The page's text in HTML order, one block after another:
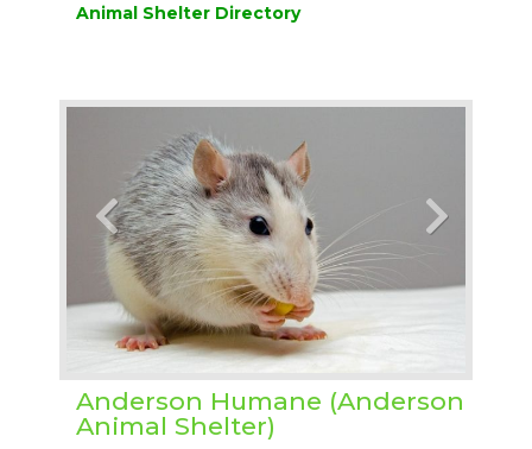
Animal Shelter Directory
Anderson Humane (Anderson
Animal Shelter)